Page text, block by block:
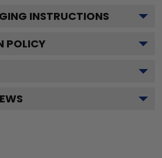
INSTRUCTIONS
POLICY